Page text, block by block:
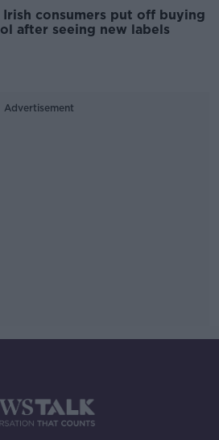
Irish consumers put off buying
after seeing new labels
Advertisement